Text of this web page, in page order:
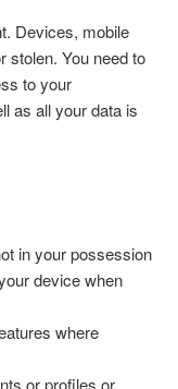
Devices, mobile
stolen. You need to
to your
as all your data is
in your possession
device when
where
or profiles or